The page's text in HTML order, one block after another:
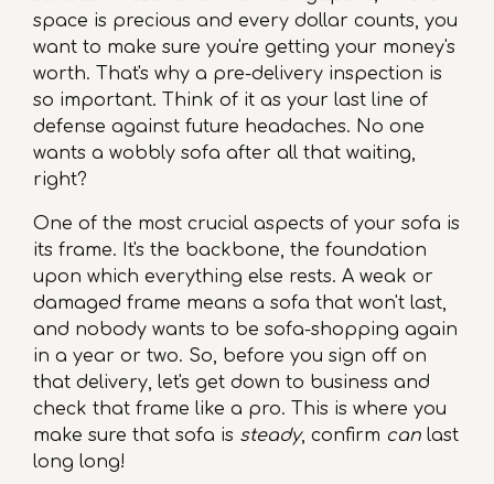
space is precious and every dollar counts, you
want to make sure you're getting your money's
worth. That's why a pre-delivery inspection is
so important. Think of it as your last line of
defense against future headaches. No one
wants a wobbly sofa after all that waiting,
right?
One of the most crucial aspects of your sofa is
its frame. It's the backbone, the foundation
upon which everything else rests. A weak or
damaged frame means a sofa that won't last,
and nobody wants to be sofa-shopping again
in a year or two. So, before you sign off on
that delivery, let's get down to business and
check that frame like a pro. This is where you
make sure that sofa is steady, confirm can last
long long!